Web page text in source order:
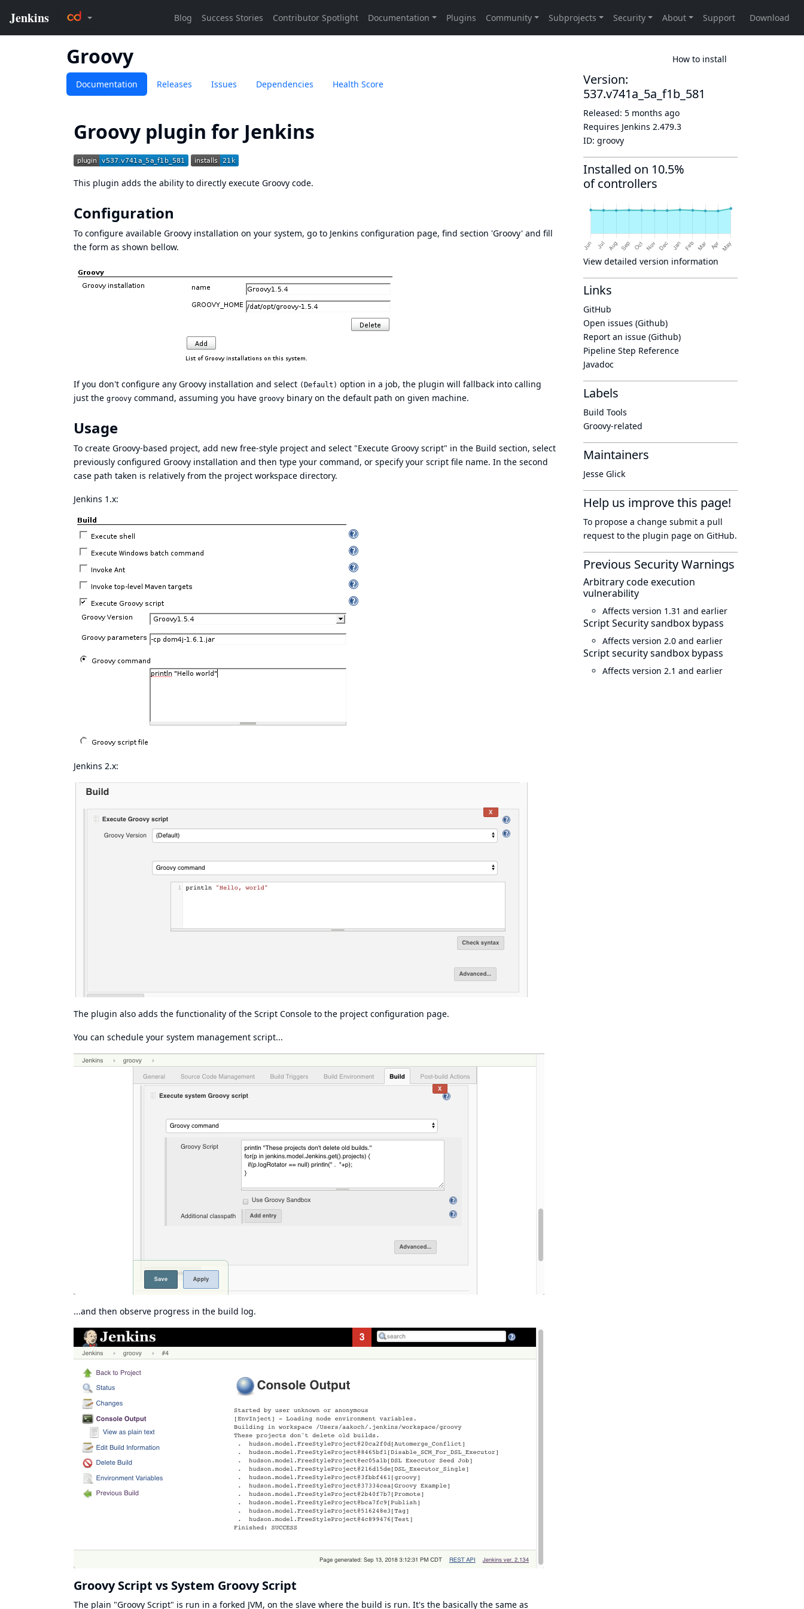
Groovy How to install
Documentation Releases Issues Dependencies Health Score
Groovy plugin for Jenkins
This plugin adds the ability to directly execute Groovy code.
Configuration
To configure available Groovy installation on your system, go to Jenkins configuration page, find section 'Groovy' and fill
the form as shown bellow.
If you don't configure any Groovy installation and select (Default) option in a job, the plugin will fallback into calling
just the groovy command, assuming you have groovy binary on the default path on given machine.
Usage
To create Groovy-based project, add new free-style project and select "Execute Groovy script" in the Build section, select
previously configured Groovy installation and then type your command, or specify your script file name. In the second
case path taken is relatively from the project workspace directory.
Jenkins 1.x:
Jenkins 2.x:
The plugin also adds the functionality of the Script Console to the project configuration page.
You can schedule your system management script...
...and then observe progress in the build log.
Groovy Script vs System Groovy Script
The plain "Groovy Script" is run in a forked JVM, on the slave where the build is run. It's the basically the same as
Version:
537.v741a_5a_f1b_581
Released: 5 months ago
Requires Jenkins 2.479.3
ID: groovy
Installed on 10.5%
of controllers
View detailed version information
Links
GitHub
Open issues (Github)
Report an issue (Github)
Pipeline Step Reference
Javadoc
Labels
Build Tools
Groovy-related
Maintainers
Jesse Glick
Help us improve this page!
To propose a change submit a pull
request to the plugin page on GitHub.
Previous Security Warnings
Arbitrary code execution
vulnerability
Affects version 1.31 and earlier
Script Security sandbox bypass
Affects version 2.0 and earlier
Script security sandbox bypass
Affects version 2.1 and earlier